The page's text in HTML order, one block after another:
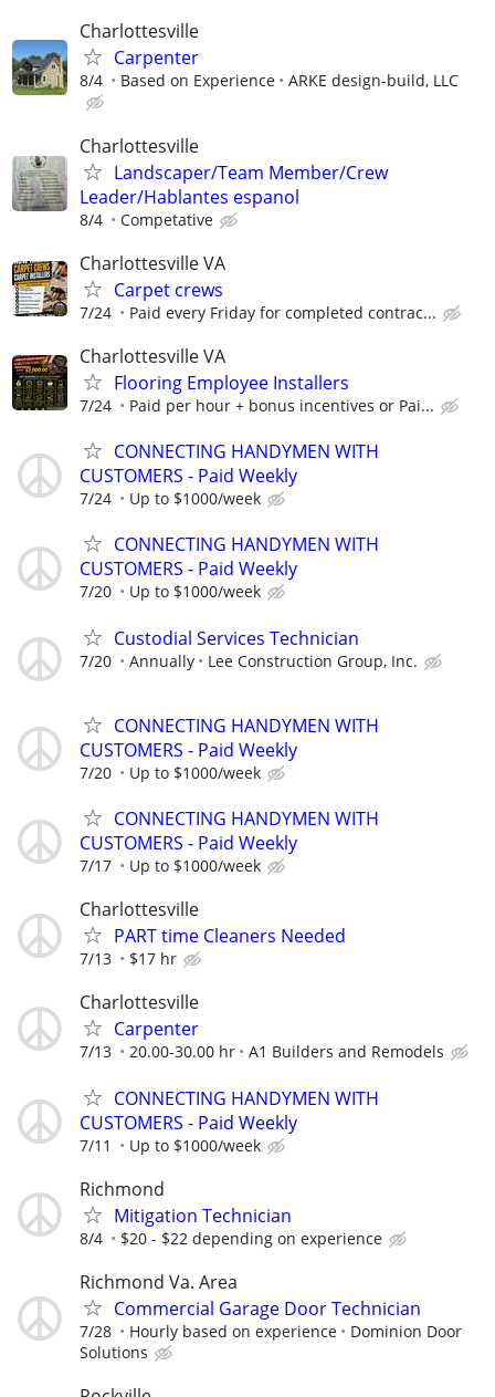
Charlottesville
Carpenter
8/4 Based on Experience ARKE design-build, LLC
Charlottesville
Landscaper/Team Member/Crew
Leader/Hablantes espanol
8/4 Competative
Charlottesville VA
Carpet crews
7/24 Paid every Friday for completed contrac...
Charlottesville VA
Flooring Employee Installers
7/24 Paid per hour + bonus incentives or Pai...
CONNECTING HANDYMEN WITH
CUSTOMERS - Paid Weekly
7/24 Up to $1000/week
CONNECTING HANDYMEN WITH
CUSTOMERS - Paid Weekly
7/20 Up to $1000/week
Custodial Services Technician
7/20 Annually Lee Construction Group, Inc.
CONNECTING HANDYMEN WITH
CUSTOMERS - Paid Weekly
7/20 Up to $1000/week
CONNECTING HANDYMEN WITH
CUSTOMERS - Paid Weekly
7/17 Up to $1000/week
Charlottesville
PART time Cleaners Needed
7/13 $17 hr
Charlottesville
Carpenter
7/13 20.00-30.00 hr A1 Builders and Remodels
CONNECTING HANDYMEN WITH
CUSTOMERS - Paid Weekly
7/11 Up to $1000/week
Richmond
Mitigation Technician
8/4 $20 - $22 depending on experience
Richmond Va. Area
Commercial Garage Door Technician
7/28 Hourly based on experience
Dominion Door
Solutions